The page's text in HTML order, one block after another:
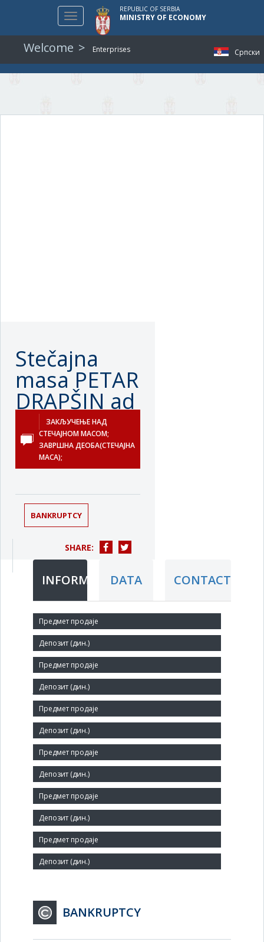
Српски
Toggle
navigation
REPUBLIC OF SERBIA
MINISTRY OF ECONOMY
Welcome Enterprises
Stečajna
masa PETAR
DRAPŠIN ad
u stečaju
Нови Сад
ЗАКЉУЧЕЊЕ НАД
СТЕЧАЈНОМ МАСОМ;
ЗАВРШНА ДЕОБА(СТЕЧАЈНА
МАСА);
BANKRUPTCY
SHARE:
INFORMATIONDATA CONTACT
Short title:
Stečajna masa PETAR DRAPŠIN ad u stečaju
Legal status:
JSC
Core activity:
Manufacture of fasteners and screw machine products
Identification Number:
08008426
Number of Employees:
Agent:
BANKRUPTCY